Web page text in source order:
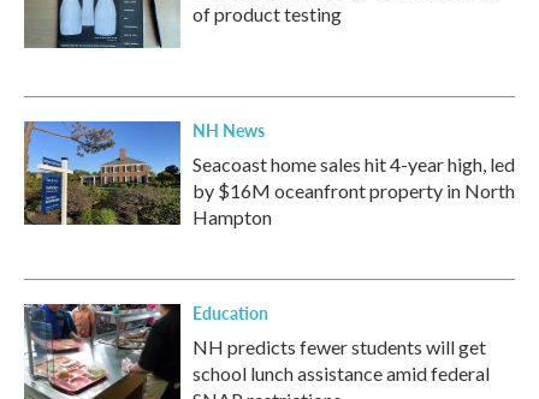
of product testing
NH News
Seacoast home sales hit 4-year high, led
by $16M oceanfront property in North
Hampton
Education
NH predicts fewer students will get
school lunch assistance amid federal